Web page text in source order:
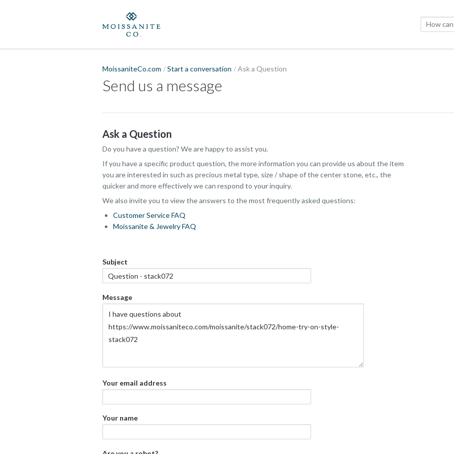
MoissaniteCo.com Start a conversation Ask a Question
Send us a message
Ask a Question
Do you have a question? We are happy to assist you.
If you have a specific product question, the more information you can provide us about the item
you are interested in such as precious metal type, size / shape of the center stone, etc., the
quicker and more effectively we can respond to your inquiry.
We also invite you to view the answers to the most frequently asked questions:
Customer Service FAQ
Moissanite & Jewelry FAQ
Subject
Message
Your email address
Your name